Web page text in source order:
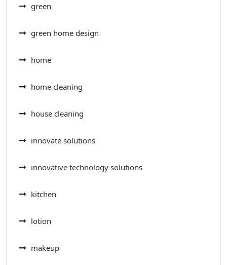
green
green home design
home
home cleaning
house cleaning
innovate solutions
innovative technology solutions
kitchen
lotion
makeup